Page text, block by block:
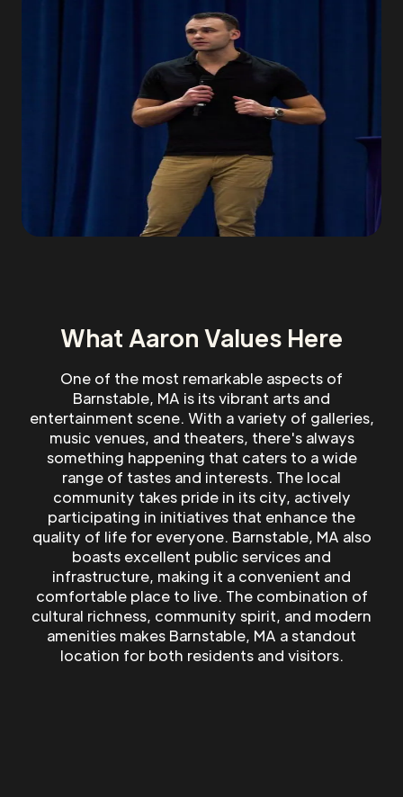
What Aaron Values Here
One of the most remarkable aspects of
Barnstable, MA is its vibrant arts and
entertainment scene. With a variety of galleries,
music venues, and theaters, there's always
something happening that caters to a wide
range of tastes and interests. The local
community takes pride in its city, actively
participating in initiatives that enhance the
quality of life for everyone. Barnstable, MA also
boasts excellent public services and
infrastructure, making it a convenient and
comfortable place to live. The combination of
cultural richness, community spirit, and modern
amenities makes Barnstable, MA a standout
location for both residents and visitors.